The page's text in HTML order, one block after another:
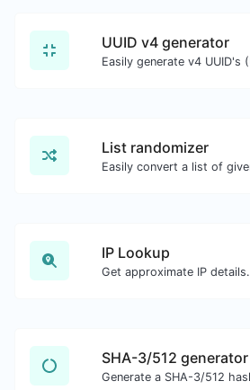
UUID v4 generator
List randomizer
IP Lookup
Get approximate IP details.
SHA-3/512 generator